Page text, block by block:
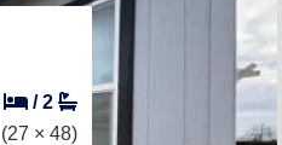
/2
(27 × 48)